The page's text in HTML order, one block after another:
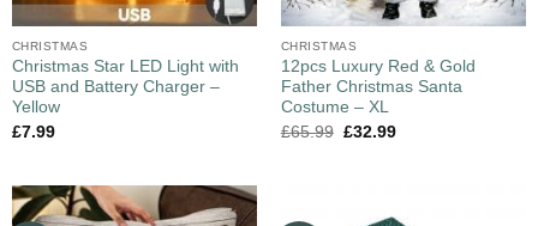
CHRISTMAS
Christmas Star LED Light with
USB and Battery Charger –
Yellow
£7.99
CHRISTMAS
12pcs Luxury Red & Gold
Father Christmas Santa
Costume – XL
£65.99 £32.99